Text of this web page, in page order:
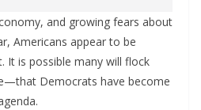
and growing fears about
Americans appear to be
It is possible many will flock
Democrats have become